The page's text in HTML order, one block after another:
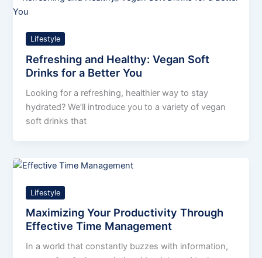
Lifestyle
Refreshing and Healthy: Vegan Soft
Drinks for a Better You
Looking for a refreshing, healthier way to stay
hydrated? We’ll introduce you to a variety of vegan
soft drinks that
Lifestyle
Maximizing Your Productivity Through
Effective Time Management
In a world that constantly buzzes with information,